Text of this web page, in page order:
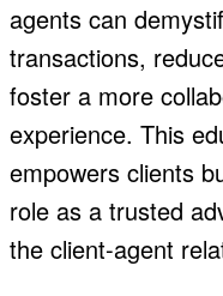
agents can
transactions,
foster a more
experience. This
empowers clients
role as a trusted
the client-agent